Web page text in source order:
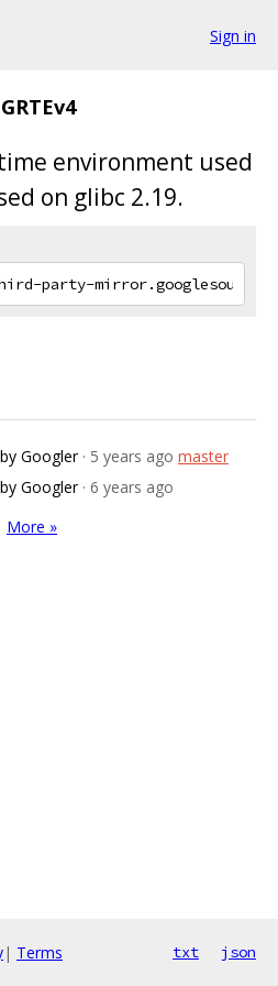
Sign in
GRTEv4
environment used
on glibc 2.19.
by Googler · 5 years ago master
by Googler · 6 years ago
More »
| Terms txt json